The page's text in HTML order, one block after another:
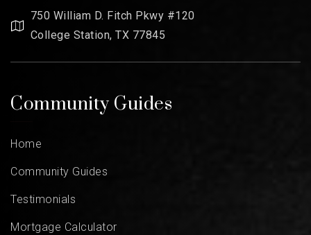
750 William D. Fitch Pkwy #120
College Station, TX 77845
Community Guides
Home
Community Guides
Testimonials
Mortgage Calculator